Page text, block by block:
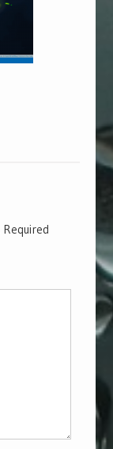
Required